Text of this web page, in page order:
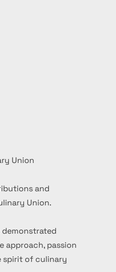
Union
and
Union.
demonstrated
approach, passion
spirit of culinary